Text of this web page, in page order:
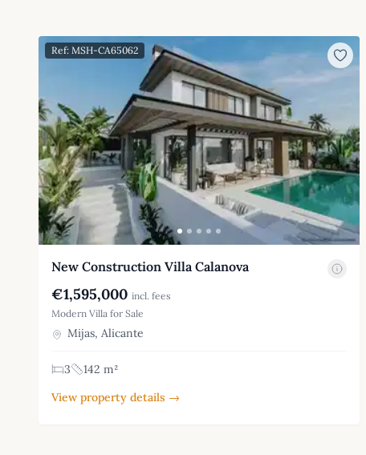
Ref: MSH-CA65062
New Construction Villa Calanova
€1,595,000 incl. fees
Modern Villa for Sale
Mijas, Alicante
3
142 m²
View property details →